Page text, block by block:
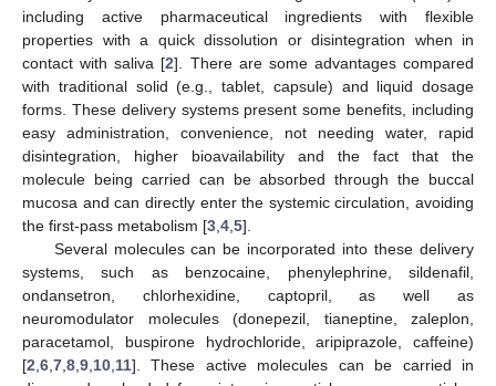
including active pharmaceutical ingredients with flexible
properties with a quick dissolution or disintegration when in
contact with saliva [2]. There are some advantages compared
with traditional solid (e.g., tablet, capsule) and liquid dosage
forms. These delivery systems present some benefits, including
easy administration, convenience, not needing water, rapid
disintegration, higher bioavailability and the fact that the
molecule being carried can be absorbed through the buccal
mucosa and can directly enter the systemic circulation, avoiding
the first-pass metabolism [3 4 5].
Several molecules can be incorporated into these delivery
systems, such as benzocaine, phenylephrine, sildenafil,
ondansetron, chlorhexidine, captopril, as well as
neuromodulator molecules (donepezil, tianeptine, zaleplon,
paracetamol, buspirone hydrochloride, aripiprazole, caffeine)
[2 6 7 8 9 10 11]. These active molecules can be carried in